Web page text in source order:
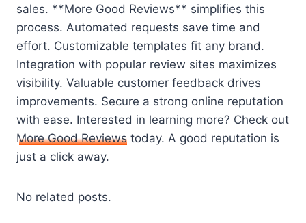
sales. **More Good Reviews** simplifies this
process. Automated requests save time and
effort. Customizable templates fit any brand.
Integration with popular review sites maximizes
visibility. Valuable customer feedback drives
improvements. Secure a strong online reputation
with ease. Interested in learning more? Check out
More Good Reviews today. A good reputation is
just a click away.
No related posts.